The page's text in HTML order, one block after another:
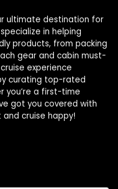
ultimate destination for
in helping
products, from packing
gear and cabin must-
experience
curating top-rated
you’re a first-time
got you covered with
cruise happy!